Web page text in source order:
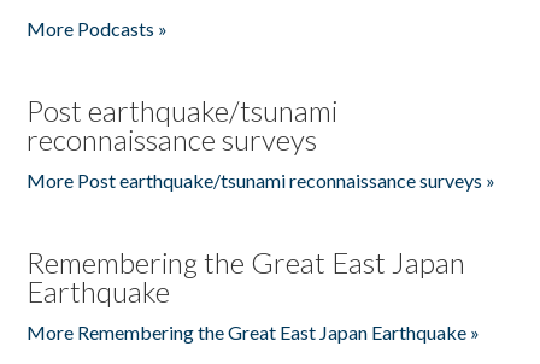
More Podcasts »
Post earthquake/tsunami
reconnaissance surveys
More Post earthquake/tsunami reconnaissance surveys »
Remembering the Great East Japan
Earthquake
More Remembering the Great East Japan Earthquake »